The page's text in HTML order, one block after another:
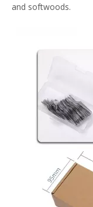
and softwoods.